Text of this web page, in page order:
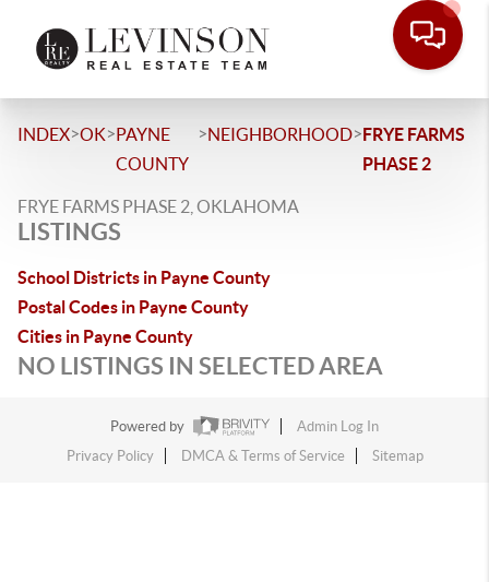
INDEX>OK>PAYNE
COUNTY
>NEIGHBORHOOD>FRYE FARMS
PHASE 2
FRYE FARMS PHASE 2, OKLAHOMA
LISTINGS
School Districts in Payne County
Postal Codes in Payne County
Cities in Payne County
NO LISTINGS IN SELECTED AREA
Powered by
Admin Log In
Privacy Policy
DMCA & Terms of Service Sitemap